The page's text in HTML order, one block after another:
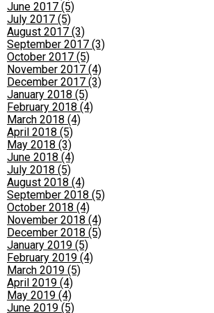
June 2017 (5)
July 2017 (5)
August 2017 (3)
September 2017 (3)
October 2017 (5)
November 2017 (4)
December 2017 (3)
January 2018 (5)
February 2018 (4)
March 2018 (4)
April 2018 (5)
May 2018 (3)
June 2018 (4)
July 2018 (5)
August 2018 (4)
September 2018 (5)
October 2018 (4)
November 2018 (4)
December 2018 (5)
January 2019 (5)
February 2019 (4)
March 2019 (5)
April 2019 (4)
May 2019 (4)
June 2019 (5)